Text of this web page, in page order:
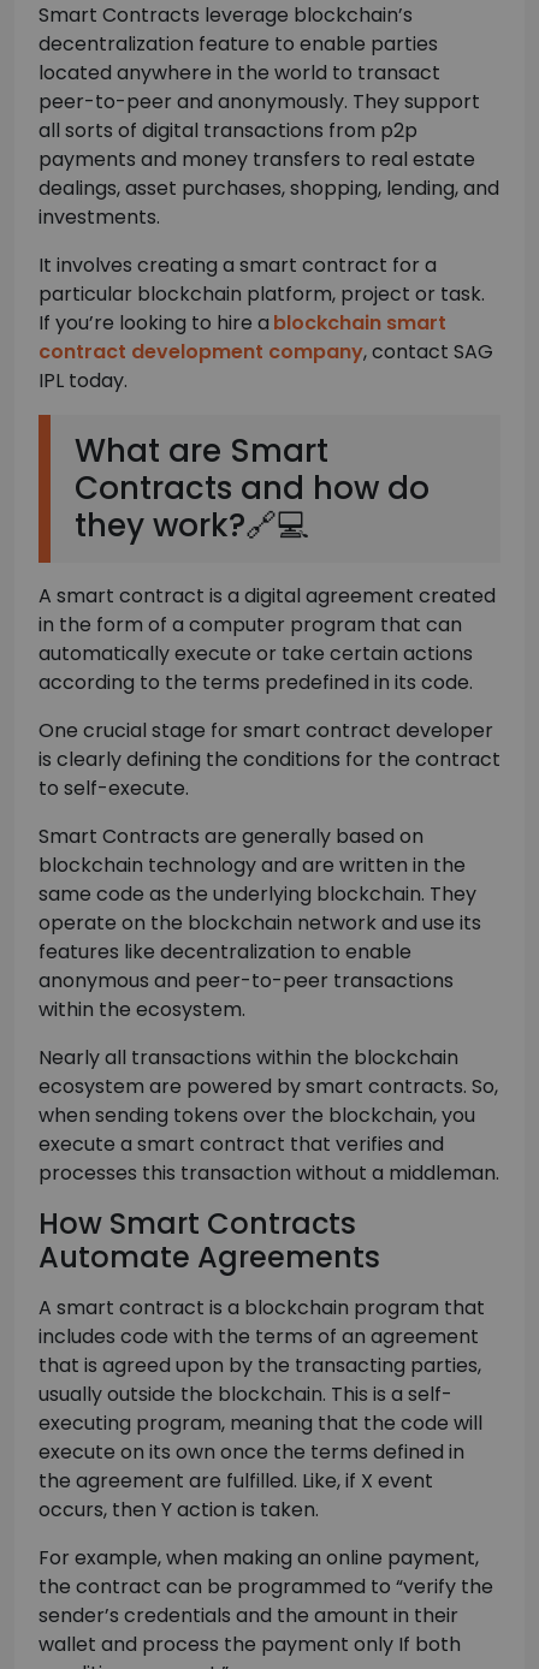
Smart Contracts leverage blockchain’s
decentralization feature to enable parties
located anywhere in the world to transact
peer-to-peer and anonymously. They support
all sorts of digital transactions from p2p
payments and money transfers to real estate
dealings, asset purchases, shopping, lending, and
investments.
It involves creating a smart contract for a
particular blockchain platform, project or task.
If you’re looking to hire a blockchain smart
contract development company, contact SAG
IPL today.
What are Smart
Contracts and how do
they work?🔗💻
A smart contract is a digital agreement created
in the form of a computer program that can
automatically execute or take certain actions
according to the terms predefined in its code.
One crucial stage for smart contract developer
is clearly defining the conditions for the contract
to self-execute.
Smart Contracts are generally based on
blockchain technology and are written in the
same code as the underlying blockchain. They
operate on the blockchain network and use its
features like decentralization to enable
anonymous and peer-to-peer transactions
within the ecosystem.
Nearly all transactions within the blockchain
ecosystem are powered by smart contracts. So,
when sending tokens over the blockchain, you
execute a smart contract that verifies and
processes this transaction without a middleman.
How Smart Contracts
Automate Agreements
A smart contract is a blockchain program that
includes code with the terms of an agreement
that is agreed upon by the transacting parties,
usually outside the blockchain. This is a self-
executing program, meaning that the code will
execute on its own once the terms defined in
the agreement are fulfilled. Like, if X event
occurs, then Y action is taken.
For example, when making an online payment,
the contract can be programmed to “verify the
sender’s credentials and the amount in their
wallet and process the payment only If both